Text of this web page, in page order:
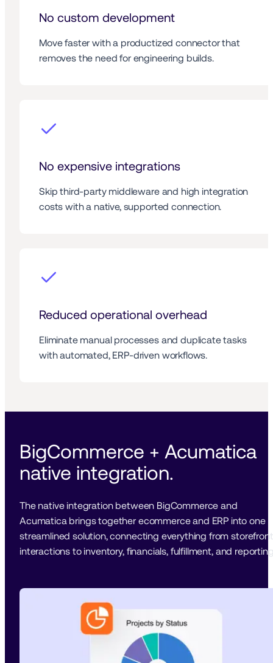
No custom development
Move faster with a productized connector that
removes the need for engineering builds.
No expensive integrations
Skip third-party middleware and high integration
costs with a native, supported connection.
Reduced operational overhead
Eliminate manual processes and duplicate tasks
with automated, ERP-driven workflows.
BigCommerce + Acumatica
native integration.
The native integration between BigCommerce and
Acumatica brings together ecommerce and ERP into one
streamlined solution, connecting everything from storefront
interactions to inventory, financials, fulfillment, and